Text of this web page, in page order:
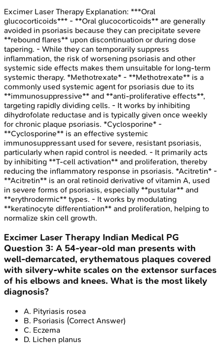
Excimer Laser Therapy Explanation: ***Oral
glucocorticoids*** - **Oral glucocorticoids** are generally
avoided in psoriasis because they can precipitate severe
**rebound flares** upon discontinuation or during dose
tapering. - While they can temporarily suppress
inflammation, the risk of worsening psoriasis and other
systemic side effects makes them unsuitable for long-term
systemic therapy. *Methotrexate* - **Methotrexate** is a
commonly used systemic agent for psoriasis due to its
**immunosuppressive** and **anti-proliferative effects**,
targeting rapidly dividing cells. - It works by inhibiting
dihydrofolate reductase and is typically given once weekly
for chronic plaque psoriasis. *Cyclosporine* -
**Cyclosporine** is an effective systemic
immunosuppressant used for severe, resistant psoriasis,
particularly when rapid control is needed. - It primarily acts
by inhibiting **T-cell activation** and proliferation, thereby
reducing the inflammatory response in psoriasis. *Acitretin* -
**Acitretin** is an oral retinoid derivative of vitamin A, used
in severe forms of psoriasis, especially **pustular** and
**erythrodermic** types. - It works by modulating
**keratinocyte differentiation** and proliferation, helping to
normalize skin cell growth.
Excimer Laser Therapy Indian Medical PG
Question 3: A 54-year-old man presents with
well-demarcated, erythematous plaques covered
with silvery-white scales on the extensor surfaces
of his elbows and knees. What is the most likely
diagnosis?
A. Pityriasis rosea
B. Psoriasis (Correct Answer)
C. Eczema
D. Lichen planus